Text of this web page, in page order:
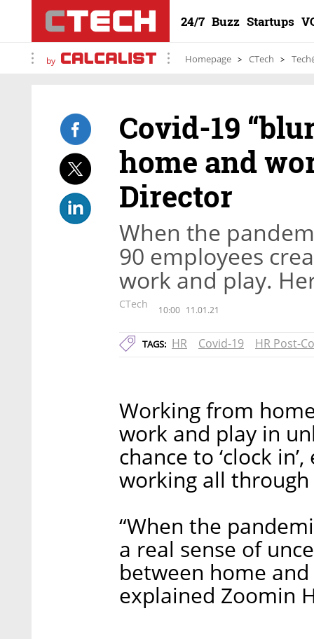
24/7 Buzz Startups
by Homepage CTech
Covid-19
home and
Director
When the
90 employees
work and play.
CTech 10:00 11.01.21
TAGS: HR Covid-19 HR Post-
Working from
work and play in
chance to ‘clock
working all
“When the
a real sense of
between home
explained Zoomin